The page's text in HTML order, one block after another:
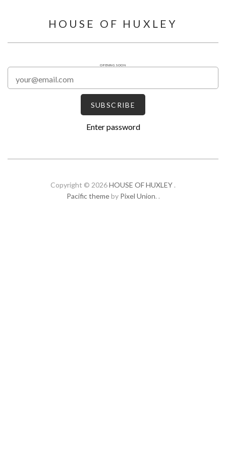
HOUSE OF HUXLEY
OPENING SOON
Enter password
Copyright © 2026HOUSE OF HUXLEY .
Pacific themeby Pixel Union. .